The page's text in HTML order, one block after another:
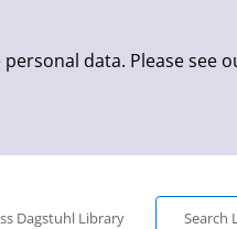
data. Please see
Dagstuhl Library
Search